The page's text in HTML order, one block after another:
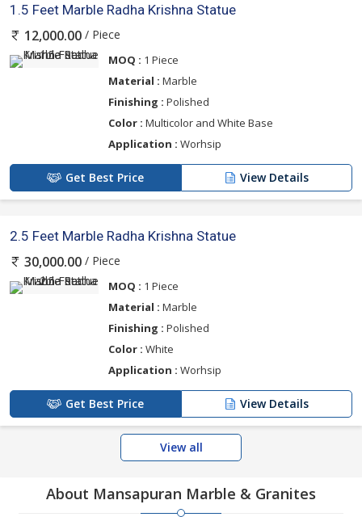
1.5 Feet Marble Radha Krishna Statue
12,000.00 / Piece
MOQ : 1 Piece
Material : Marble
Finishing : Polished
Color : Multicolor and White Base
Application : Worhsip
Get Best Price View Details
2.5 Feet Marble Radha Krishna Statue
30,000.00 / Piece
MOQ : 1 Piece
Material : Marble
Finishing : Polished
Color : White
Application : Worhsip
Get Best Price View Details
View all
About Mansapuran Marble & Granites